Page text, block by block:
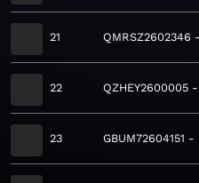
21 QMRSZ2602346
22 QZHEY2600005
23 GBUM72604151